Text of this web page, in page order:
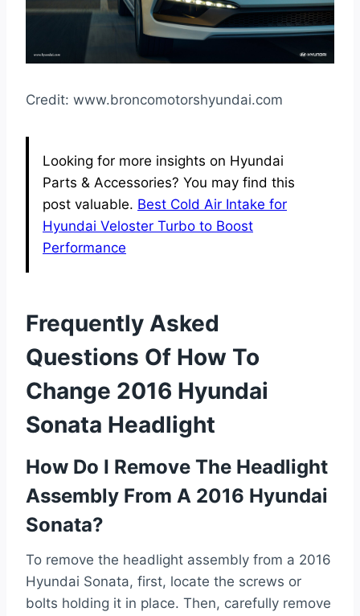
Credit: www.broncomotorshyundai.com
Looking for more insights on Hyundai
Parts & Accessories? You may find this
post valuable. Best Cold Air Intake for
Hyundai Veloster Turbo to Boost
Performance
Frequently Asked
Questions Of How To
Change 2016 Hyundai
Sonata Headlight
How Do I Remove The Headlight
Assembly From A 2016 Hyundai
Sonata?
To remove the headlight assembly from a 2016
Hyundai Sonata, first, locate the screws or
bolts holding it in place. Then, carefully remove